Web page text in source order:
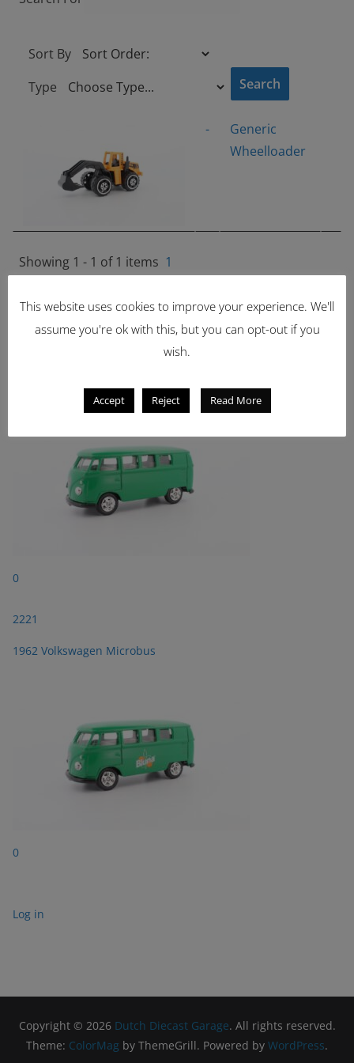
Sort By
Type
-
Generic
Wheelloader
Showing 1 - 1 of 1 items 1
Latest Items
0
2221
1962 Volkswagen Microbus
0
Log in
Copyright © 2026 Dutch Diecast Garage. All rights reserved.
Theme: ColorMag by ThemeGrill. Powered by WordPress.
This website uses cookies to improve your experience. We'll
assume you're ok with this, but you can opt-out if you
wish.
Accept Reject Read More